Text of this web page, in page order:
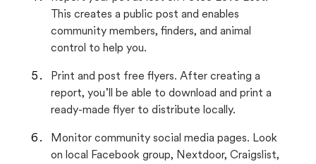
This creates a public post and enables
community members, finders, and animal
control to help you.
Print and post free flyers. After creating a
report, you’ll be able to download and print a
ready-made flyer to distribute locally.
Monitor community social media pages. Look
on local Facebook group, Nextdoor, Craigslist,